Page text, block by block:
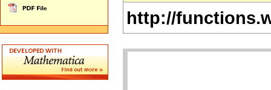
http://